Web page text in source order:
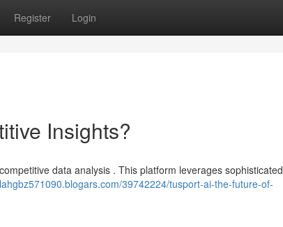
Register Login
Insights?
data analysis . This platform leverages sophisticated
39742224/tusport-ai-the-future-of-